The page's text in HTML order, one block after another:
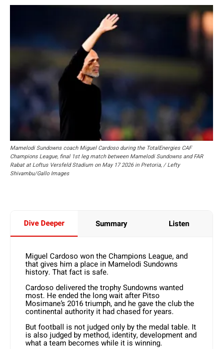
Mamelodi Sundowns coach Miguel Cardoso during the TotalEnergies CAF
Champions League, final 1st leg match between Mamelodi Sundowns and FAR
Rabat at Loftus Versfeld Stadium on May 17 2026 in Pretoria, / Lefty
Shivambu/Gallo Images
Dive Deeper Summary Listen
Miguel Cardoso won the Champions League, and
that gives him a place in Mamelodi Sundowns
history. That fact is safe.
Cardoso delivered the trophy Sundowns wanted
most. He ended the long wait after Pitso
Mosimane’s 2016 triumph, and he gave the club the
continental authority it had chased for years.
But football is not judged only by the medal table. It
is also judged by method, identity, development and
what a team becomes while it is winning.